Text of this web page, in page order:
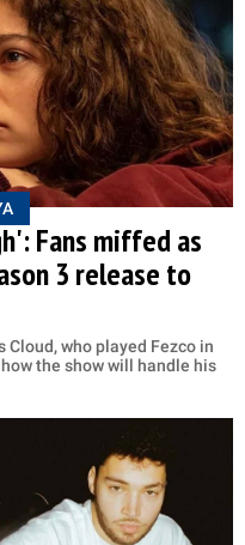
Fans miffed as
3 release to
who played Fezco in
the show will handle his